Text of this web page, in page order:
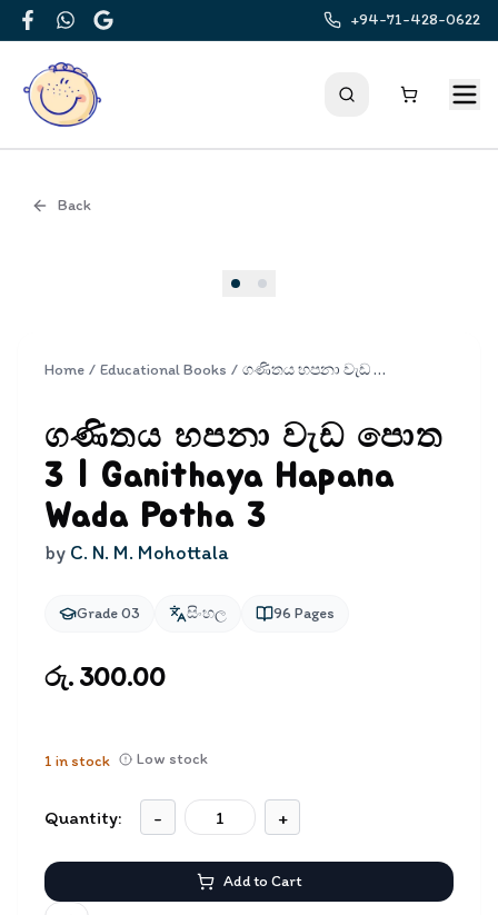
FacebookWhatsApp
Google
+94-71-428-0622
Back
Home / Educational Books / ගණිතය හපනා වැඩ පොත 3 | Ganithaya Hapana Wada Potha 3
ගණිතය හපනා වැඩ පොත
3 | Ganithaya Hapana
Wada Potha 3
by C. N. M. Mohottala
Grade 03 සිංහල 96 Pages
රු. 300.00
1 in stock Low stock
Quantity: - +
Add to Cart